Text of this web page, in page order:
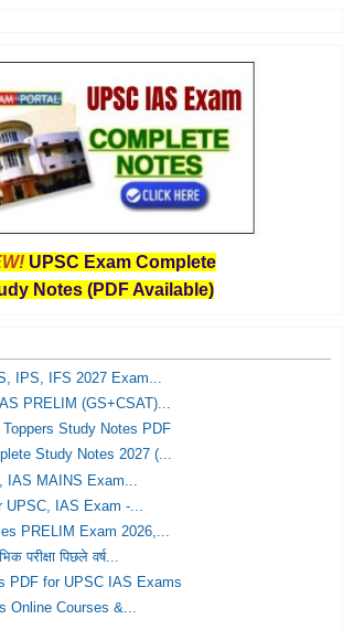
UPSC Exam Complete
Notes (PDF Available)
IPS, IFS 2027 Exam...
PRELIM (GS+CSAT)...
Study Notes PDF
Study Notes 2027 (...
IAS MAINS Exam...
IAS Exam -...
PRELIM Exam 2026,...
परीक्षा पिछले वर्ष...
PDF for UPSC IAS Exams
Online Courses &...